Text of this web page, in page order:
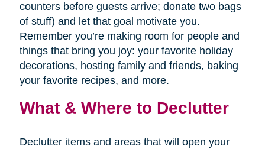
counters before guests arrive; donate two bags
of stuff) and let that goal motivate you.
Remember you’re making room for people and
things that bring you joy: your favorite holiday
decorations, hosting family and friends, baking
your favorite recipes, and more.
What & Where to Declutter
Declutter items and areas that will open your